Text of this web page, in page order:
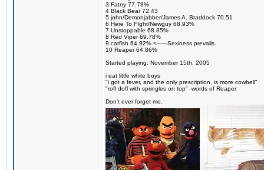
3 Fatny 77.78%
4 Black Bear 72.43
5 john/Demonjabber/James A. Braddock 70.51
6 Here To FIght/Newguy 68.93%
7 Unstoppable 68.85%
8 Red Viper 69.78%
9 catfish 64.92% <------Sexiness prevails.
10 Reaper 64.86%
Started playing: November 15th, 2005
i eat little white boys
"i got a fever, and the only prescription, is more cowbell"
"rofl dofl with springles on top" -words of Reaper
Don't ever forget me.